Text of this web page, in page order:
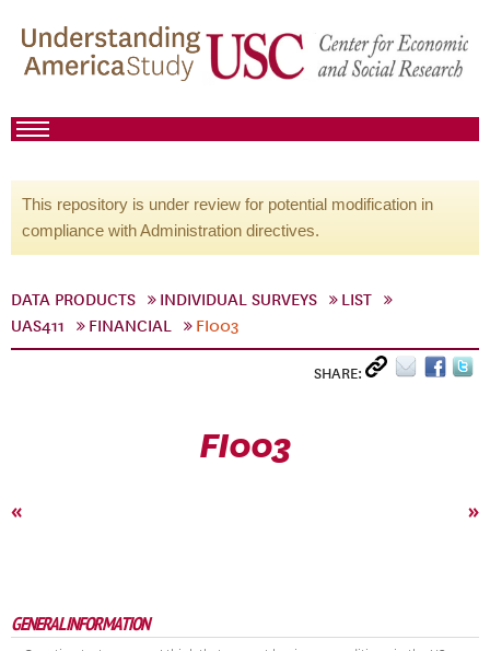
This repository is under review for potential modification in
compliance with Administration directives.
DATA PRODUCTS INDIVIDUAL SURVEYS
LIST
UAS411
FINANCIAL FI003
SHARE:
FI003
« »
GENERAL INFORMATION